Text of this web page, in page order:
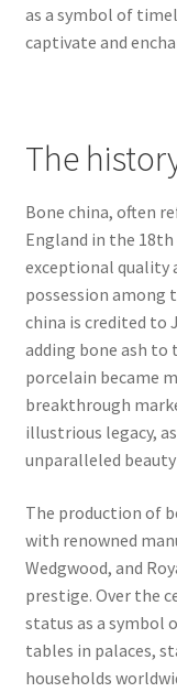
as a symbol of
captivate and
The
Bone china, often
England in the
exceptional quality
possession among
china is credited to
adding bone ash
porcelain became
breakthrough
illustrious legacy,
unparalleled
The production of
with renowned
Wedgwood, and
prestige. Over the
status as a symbol
tables in palaces,
households